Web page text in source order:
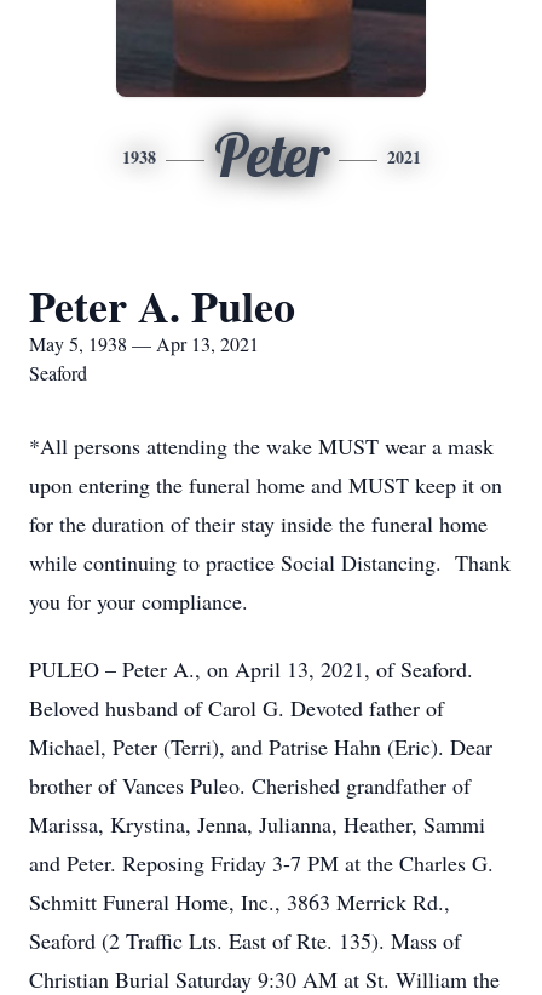
1938 Peter 2021
Peter A. Puleo
May 5, 1938 — Apr 13, 2021
Seaford
*All persons attending the wake MUST wear a mask
upon entering the funeral home and MUST keep it on
for the duration of their stay inside the funeral home
while continuing to practice Social Distancing. Thank
you for your compliance.
PULEO – Peter A., on April 13, 2021, of Seaford.
Beloved husband of Carol G. Devoted father of
Michael, Peter (Terri), and Patrise Hahn (Eric). Dear
brother of Vances Puleo. Cherished grandfather of
Marissa, Krystina, Jenna, Julianna, Heather, Sammi
and Peter. Reposing Friday 3-7 PM at the Charles G.
Schmitt Funeral Home, Inc., 3863 Merrick Rd.,
Seaford (2 Traffic Lts. East of Rte. 135). Mass of
Christian Burial Saturday 9:30 AM at St. William the